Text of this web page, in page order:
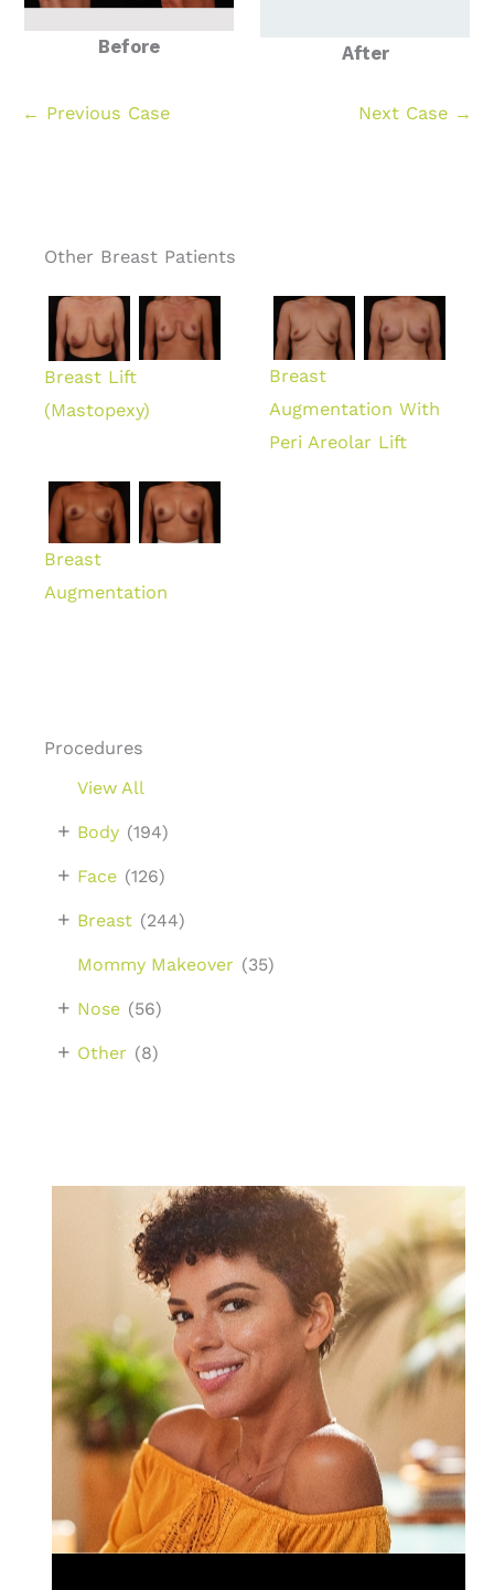
Procedures
View All
Body (194)
+
Face (126)
+
Breast (244)
+
Mommy Makeover (35)
Nose (56)
+
Other (8)
+
Before After
← Previous Case Next Case →
Other Breast Patients
Breast Lift
(Mastopexy)
Breast
Augmentation With
Peri Areolar Lift
Breast
Augmentation